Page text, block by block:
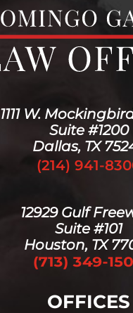
1111 W.
Suite #1200
Dallas, TX
(214) 941-
12929 Gulf
Suite #101
Houston, TX
OFFICES